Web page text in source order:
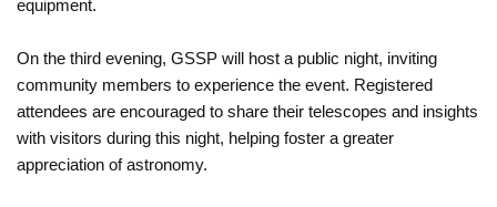
equipment.
On the third evening, GSSP will host a public night, inviting
community members to experience the event. Registered
attendees are encouraged to share their telescopes and insights
with visitors during this night, helping foster a greater
appreciation of astronomy.